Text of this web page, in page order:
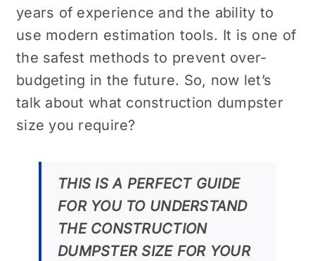
years of experience and the ability to
use modern estimation tools. It is one of
the safest methods to prevent over-
budgeting in the future. So, now let’s
talk about what construction dumpster
size you require?
THIS IS A PERFECT GUIDE
FOR YOU TO UNDERSTAND
THE CONSTRUCTION
DUMPSTER SIZE FOR YOUR